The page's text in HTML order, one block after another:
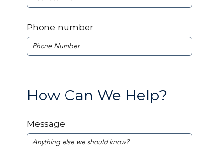
Phone number
How Can We Help?
Message